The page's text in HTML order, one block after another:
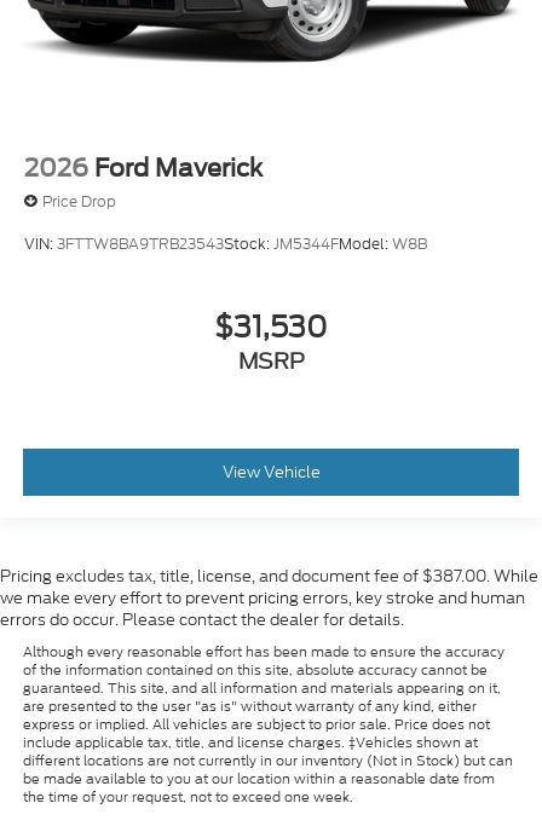
2026 Ford Maverick
Price Drop
VIN:3FTTW8BA9TRB23543Stock:JM5344FModel:W8B
$31,530
MSRP
View Vehicle
Pricing excludes tax, title, license, and document fee of $387.00. While
we make every effort to prevent pricing errors, key stroke and human
errors do occur. Please contact the dealer for details.
Although every reasonable effort has been made to ensure the accuracy
of the information contained on this site, absolute accuracy cannot be
guaranteed. This site, and all information and materials appearing on it,
are presented to the user "as is" without warranty of any kind, either
express or implied. All vehicles are subject to prior sale. Price does not
include applicable tax, title, and license charges. ‡Vehicles shown at
different locations are not currently in our inventory (Not in Stock) but can
be made available to you at our location within a reasonable date from
the time of your request, not to exceed one week.